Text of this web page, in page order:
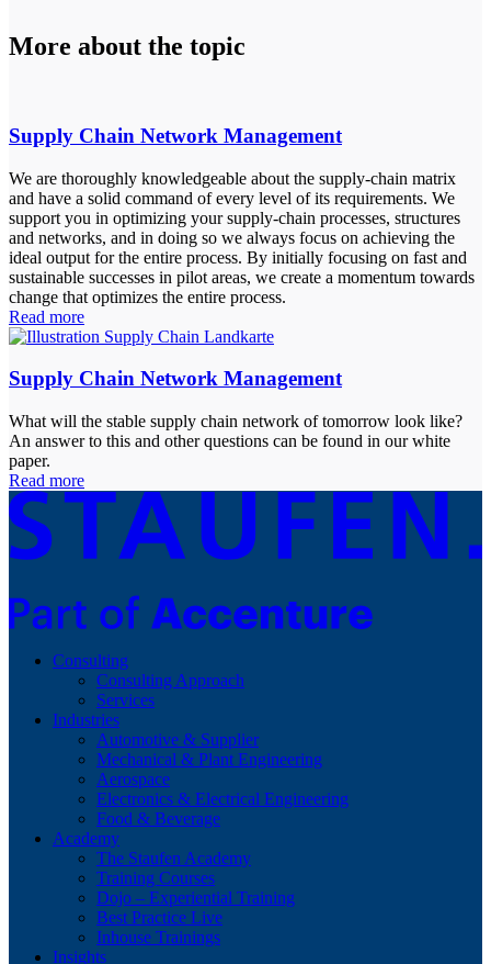
More about the topic
Supply Chain Network Management
We are thoroughly knowledgeable about the supply-chain matrix
and have a solid command of every level of its requirements. We
support you in optimizing your supply-chain processes, structures
and networks, and in doing so we always focus on achieving the
ideal output for the entire process. By initially focusing on fast and
sustainable successes in pilot areas, we create a momentum towards
change that optimizes the entire process.
Read more
Supply Chain Network Management
What will the stable supply chain network of tomorrow look like?
An answer to this and other questions can be found in our white
paper.
Read more
Consulting
Consulting Approach
Services
Industries
Automotive & Supplier
Mechanical & Plant Engineering
Aerospace
Electronics & Electrical Engineering
Food & Beverage
Academy
The Staufen Academy
Training Courses
Dojo – Experiential Training
Best Practice Live
Inhouse Trainings
Insights